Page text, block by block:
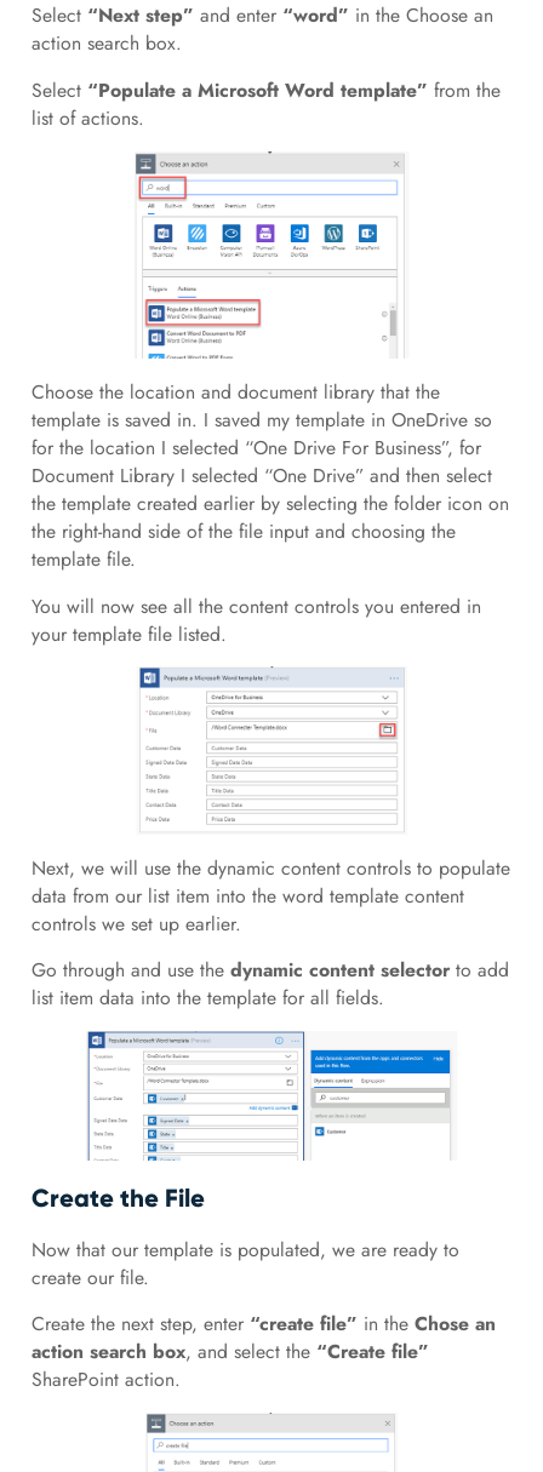
Select “Next step” and enter“word” in the Choose an
action search box.
Select “Populate a Microsoft Word template” from the
list of actions.
Choose the location and document library that the
template is saved in. I saved my template in OneDrive so
for the location I selected “One Drive For Business”, for
Document Library I selected “One Drive” and then select
the template created earlier by selecting the folder icon on
the right-hand side of the file input and choosing the
template file.
You will now see all the content controls you entered in
your template file listed.
Next, we will use the dynamic content controls to populate
data from our list item into the word template content
controls we set up earlier.
Go through and use the dynamic content selectorto add
list item data into the template for all fields.
Create the File
Now that our template is populated, we are ready to
create our file.
Create the next step, enter“create file” in the Chose an
action search box, and select the “Create file”
SharePoint action.